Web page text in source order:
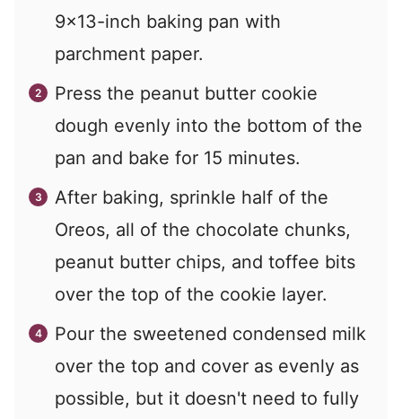
9x13-inch baking pan with
parchment paper.
Press the peanut butter cookie
dough evenly into the bottom of the
pan and bake for 15 minutes.
After baking, sprinkle half of the
Oreos, all of the chocolate chunks,
peanut butter chips, and toffee bits
over the top of the cookie layer.
Pour the sweetened condensed milk
over the top and cover as evenly as
possible, but it doesn't need to fully